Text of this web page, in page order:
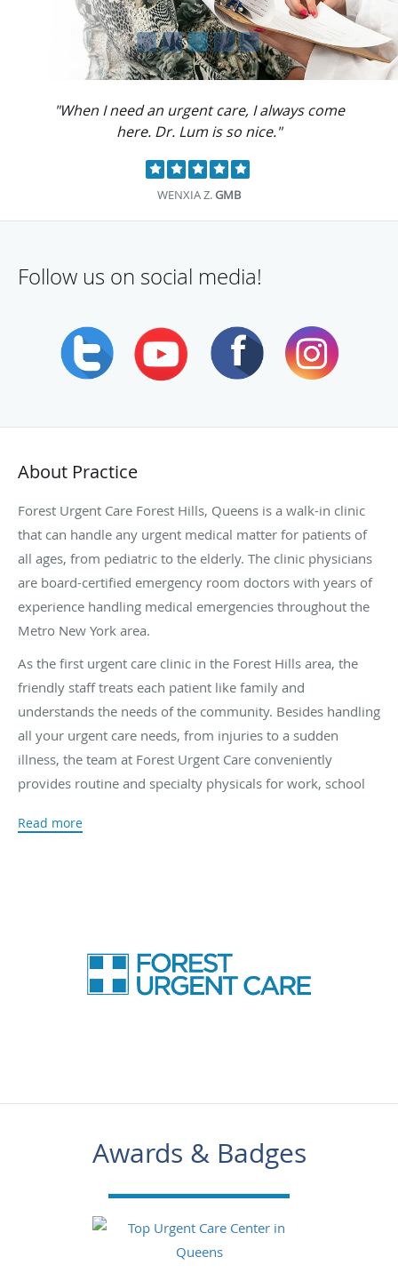
"When I need an urgent care, I always come
here. Dr. Lum is so nice."
WENXIA Z.GMB
Follow us on social media!
About Practice
Forest Urgent Care Forest Hills, Queens is a walk-in clinic
that can handle any urgent medical matter for patients of
all ages, from pediatric to the elderly. The clinic physicians
are board-certified emergency room doctors with years of
experience handling medical emergencies throughout the
Metro New York area.
As the first urgent care clinic in the Forest Hills area, the
friendly staff treats each patient like family and
understands the needs of the community. Besides handling
all your urgent care needs, from injuries to a sudden
illness, the team at Forest Urgent Care conveniently
provides routine and specialty physicals for work, school
care for people traveling abroad.
facility for additional testing.
Walk-ins are welcome, but you can also call or schedule an
Read more
Awards & Badges